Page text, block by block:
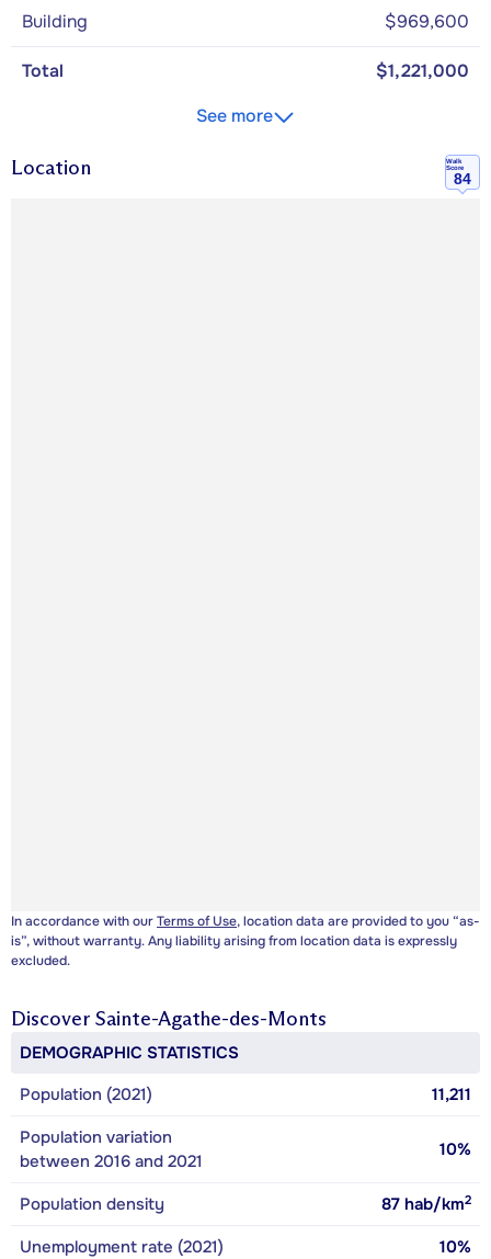
Building $969,600
Total
$1,221,000
See more
Location
Walk
Score
84
In accordance with ourTerms of Use, location data are provided to you “as-
is”, without warranty. Any liability arising from location data is expressly
excluded.
Discover Sainte-Agathe-des-Monts
DEMOGRAPHIC STATISTICS
Population (2021)
11,211
Population variation
between 2016 and 2021
10%
Population density 87 hab/km2
Unemployment rate (2021) 10%